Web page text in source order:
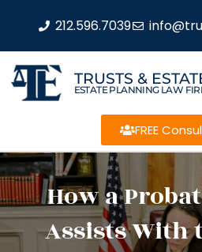
212.596.7039
TRUSTS &
ESTATE PLANNING LAW
FREE
How a
Assists With